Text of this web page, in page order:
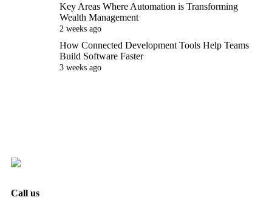
Key Areas Where Automation is Transforming
Wealth Management
2 weeks ago
How Connected Development Tools Help Teams
Build Software Faster
3 weeks ago
Call us